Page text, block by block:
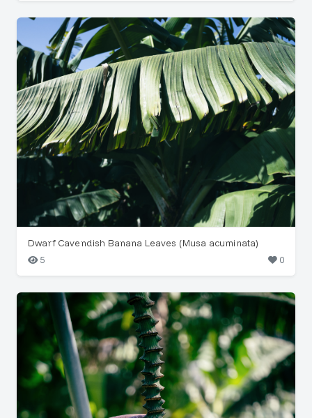
Dwarf Cavendish Banana Leaves (Musa acuminata)
5
0